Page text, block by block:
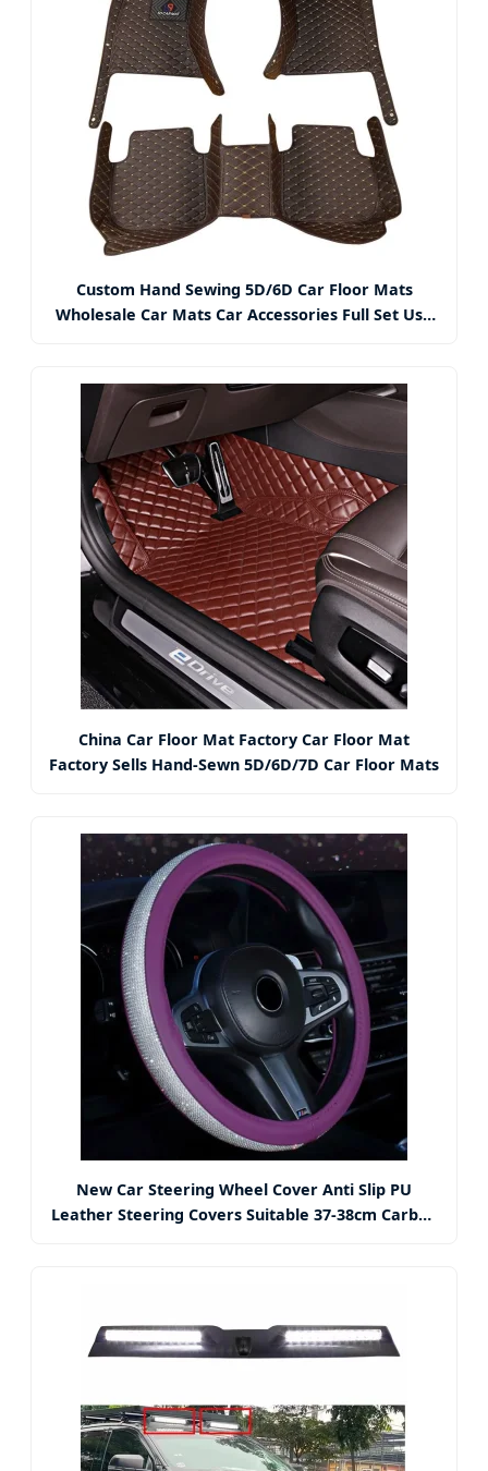
Custom Hand Sewing 5D/6D Car Floor Mats
Wholesale Car Mats Car Accessories Full Set Use
China Car Floor Mat Factory Car Floor Mat
Factory Sells Hand-Sewn 5D/6D/7D Car Floor Mats
New Car Steering Wheel Cover Anti Slip PU
Leather Steering Covers Suitable 37-38cm Carbon